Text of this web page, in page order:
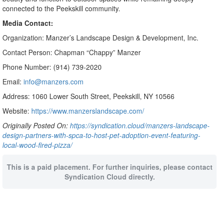
connected to the Peekskill community.
Media Contact:
Organization: Manzer’s Landscape Design & Development, Inc.
Contact Person: Chapman “Chappy” Manzer
Phone Number: (914) 739-2020
Email: info@manzers.com
Address: 1060 Lower South Street, Peekskill, NY 10566
Website: https://www.manzerslandscape.com/
Originally Posted On: https://syndication.cloud/manzers-landscape-
design-partners-with-spca-to-host-pet-adoption-event-featuring-
local-wood-fired-pizza/
This is a paid placement. For further inquiries, please contact
Syndication Cloud directly.